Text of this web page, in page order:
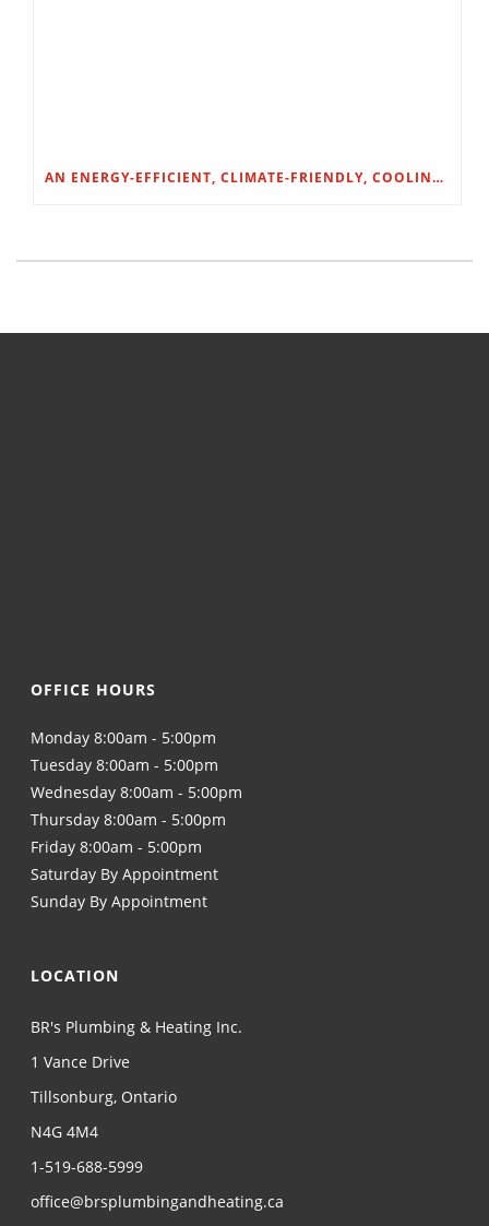
AN ENERGY-EFFICIENT, CLIMATE-FRIENDLY, COOLING SOLUTION
OFFICE HOURS
Monday 8:00am - 5:00pm
Tuesday 8:00am - 5:00pm
Wednesday 8:00am - 5:00pm
Thursday 8:00am - 5:00pm
Friday 8:00am - 5:00pm
Saturday By Appointment
Sunday By Appointment
LOCATION
BR's Plumbing & Heating Inc.
1 Vance Drive
Tillsonburg, Ontario
N4G 4M4
1-519-688-5999
office@brsplumbingandheating.ca